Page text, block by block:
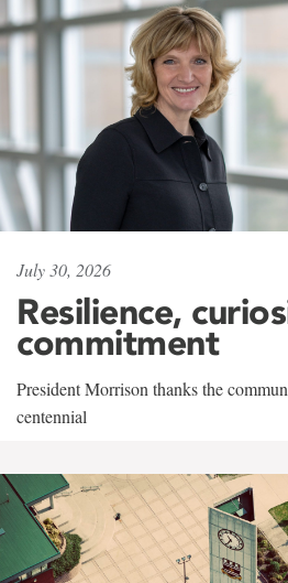
July 30, 2026
Resilience,
commitment
President Morrison thanks the
centennial